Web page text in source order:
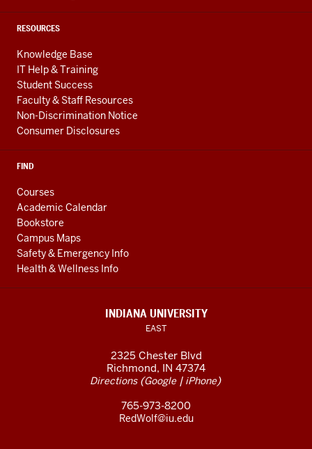
RESOURCES
Knowledge Base
IT Help & Training
Student Success
Faculty & Staff Resources
Non-Discrimination Notice
Consumer Disclosures
FIND
Courses
Academic Calendar
Bookstore
Campus Maps
Safety & Emergency Info
Health & Wellness Info
INDIANA UNIVERSITY
EAST
2325 Chester Blvd
Richmond, IN 47374
Directions(Google| iPhone)
765-973-8200
RedWolf@iu.edu